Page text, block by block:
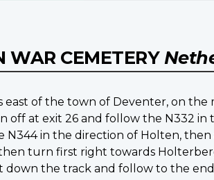
WAR CEMETERY
east of the town of Deventer, on
off at exit 26 and follow the N332
in the direction of Holten,
turn first right towards
the track and follow to the